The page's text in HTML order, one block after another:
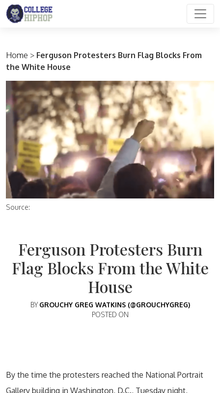
Main Navigation
Home > Ferguson Protesters Burn Flag Blocks From
the White House
Source:
Ferguson Protesters Burn
Flag Blocks From the White
House
BY GROUCHY GREG WATKINS (@GROUCHYGREG)
POSTED ON
By the time the protesters reached the National Portrait
Gallery building in Washington, D.C., Tuesday night,